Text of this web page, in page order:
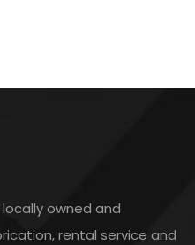
owned and
rental service and